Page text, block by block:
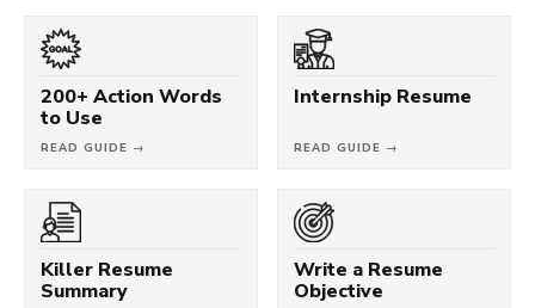
200+ Action Words
to Use
READ GUIDE →
Internship Resume
READ GUIDE →
Killer Resume
Summary
Write a Resume
Objective